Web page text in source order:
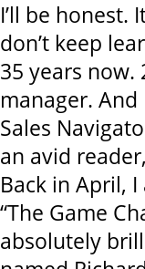
I’ll be honest.
don’t keep
35 years now.
manager. And
Sales
an avid
Back in April,
“The Game
absolutely